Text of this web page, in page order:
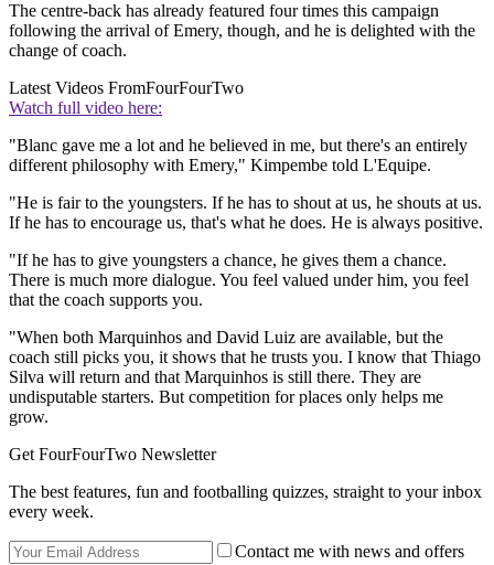
The centre-back has already featured four times this campaign
following the arrival of Emery, though, and he is delighted with the
change of coach.
Latest Videos FromFourFourTwo
Watch full video here:
"Blanc gave me a lot and he believed in me, but there's an entirely
different philosophy with Emery," Kimpembe told L'Equipe.
"He is fair to the youngsters. If he has to shout at us, he shouts at us.
If he has to encourage us, that's what he does. He is always positive.
"If he has to give youngsters a chance, he gives them a chance.
There is much more dialogue. You feel valued under him, you feel
that the coach supports you.
"When both Marquinhos and David Luiz are available, but the
coach still picks you, it shows that he trusts you. I know that Thiago
Silva will return and that Marquinhos is still there. They are
undisputable starters. But competition for places only helps me
grow.
Get FourFourTwo Newsletter
The best features, fun and footballing quizzes, straight to your inbox
every week.
Contact me with news and offers